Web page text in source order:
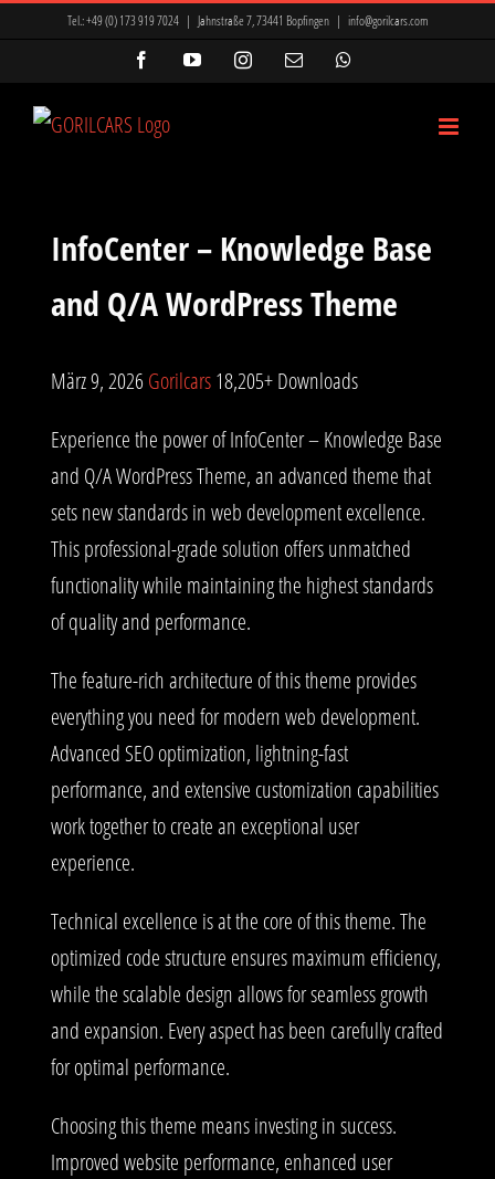
Tel.:+49 (0) 173 919 7024 | Jahnstraße 7, 73441 Bopfingen | info@gorilcars.com
FacebookYouTubeInstagram
E-
InfoCenter – Knowledge Base
and Q/A WordPress Theme
März 9, 2026Gorilcars18,205+ Downloads
Experience the power of InfoCenter – Knowledge Base
and Q/A WordPress Theme, an advanced theme that
sets new standards in web development excellence.
This professional-grade solution offers unmatched
functionality while maintaining the highest standards
of quality and performance.
The feature-rich architecture of this theme provides
everything you need for modern web development.
Advanced SEO optimization, lightning-fast
performance, and extensive customization capabilities
work together to create an exceptional user
experience.
Technical excellence is at the core of this theme. The
optimized code structure ensures maximum efficiency,
while the scalable design allows for seamless growth
and expansion. Every aspect has been carefully crafted
for optimal performance.
Choosing this theme means investing in success.
Improved website performance, enhanced user